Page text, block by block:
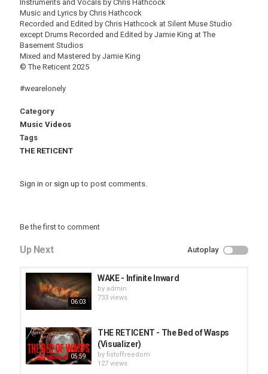
Instruments and Vocals by Chris Hathcock
Music and Lyrics by Chris Hathcock
Recorded and Edited by Chris Hathcock at Silent Muse Studio
except Drums Recorded and Edited by Jamie King at The
Basement Studios
Mixed and Mastered by Jamie King
© The Reticent 2025
#wearelonely
Category
Music Videos
Tags
THE RETICENT
Sign in or sign up to post comments.
Be the first to comment
Up Next Autoplay
06:03
WAKE - Infinite Inward
by admin
733 views
05:59
THE RETICENT - The Bed of Wasps
(Visualizer)
by fistoffreedom
127 views